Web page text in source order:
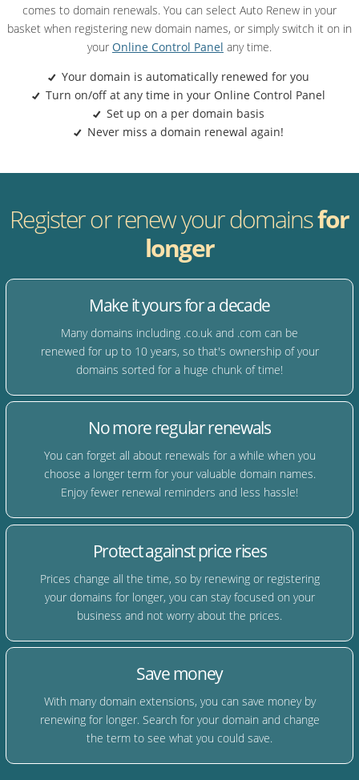
comes to domain renewals. You can select Auto Renew in your
basket when registering new domain names, or simply switch it on in
your Online Control Panel any time.
Your domain is automatically renewed for you
Turn on/off at any time in your Online Control Panel
Set up on a per domain basis
Never miss a domain renewal again!
Register or renew your domainsfor
longer
Make it yours for a decade
Many domains including .co.uk and .com can be
renewed for up to 10 years, so that's ownership of your
domains sorted for a huge chunk of time!
No more regular renewals
You can forget all about renewals for a while when you
choose a longer term for your valuable domain names.
Enjoy fewer renewal reminders and less hassle!
Protect against price rises
Prices change all the time, so by renewing or registering
your domains for longer, you can stay focused on your
business and not worry about the prices.
Save money
With many domain extensions, you can save money by
renewing for longer. Search for your domain and change
the term to see what you could save.